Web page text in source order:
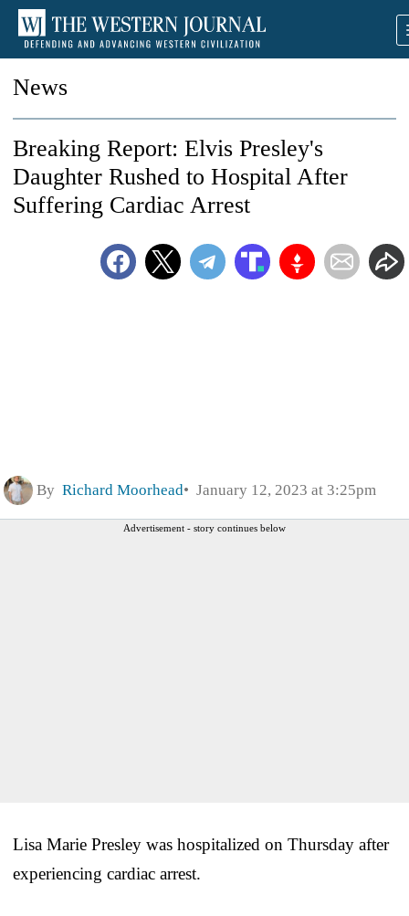
News
Breaking Report: Elvis Presley's
Daughter Rushed to Hospital After
Suffering Cardiac Arrest
By Richard Moorhead January 12, 2023 at 3:25pm
Advertisement - story continues below
Lisa Marie Presley was hospitalized on Thursday after
experiencing cardiac arrest.